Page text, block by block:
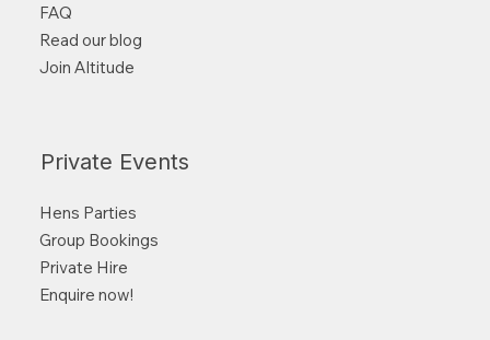
FAQ
Read our blog
Join Altitude
Private Events
Hens Parties
Group Bookings
Private Hire
Enquire now!